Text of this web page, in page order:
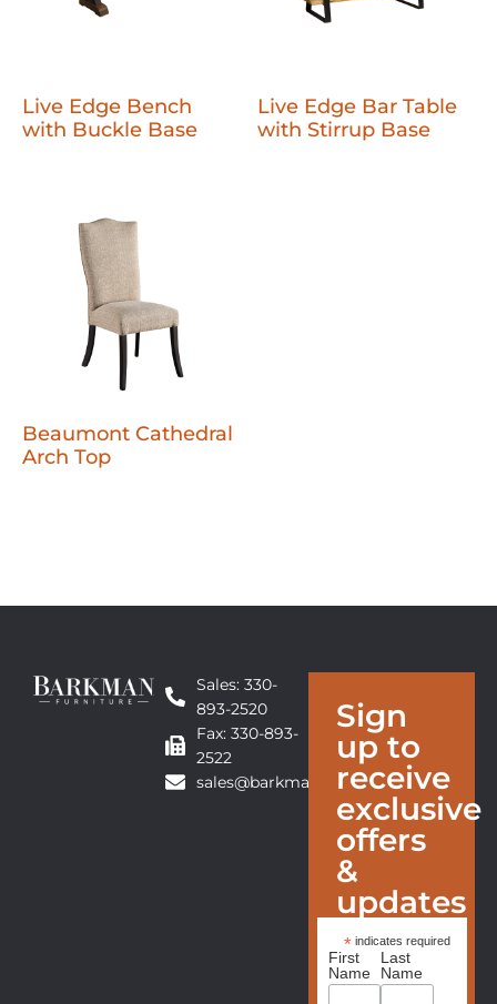
Live Edge Bench
with Buckle Base
Live Edge Bar Table
with Stirrup Base
Beaumont Cathedral
Arch Top
Sales: 330-
893-2520
Fax: 330-893-
2522
sales@barkmanfurniture.com
Sign
up to
receive
exclusive
offers
&
updates
* indicates required
First
Name
Last
Name